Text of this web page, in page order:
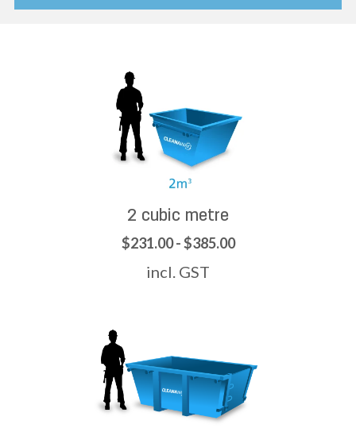
2 cubic metre
$231.00 - $385.00
incl. GST